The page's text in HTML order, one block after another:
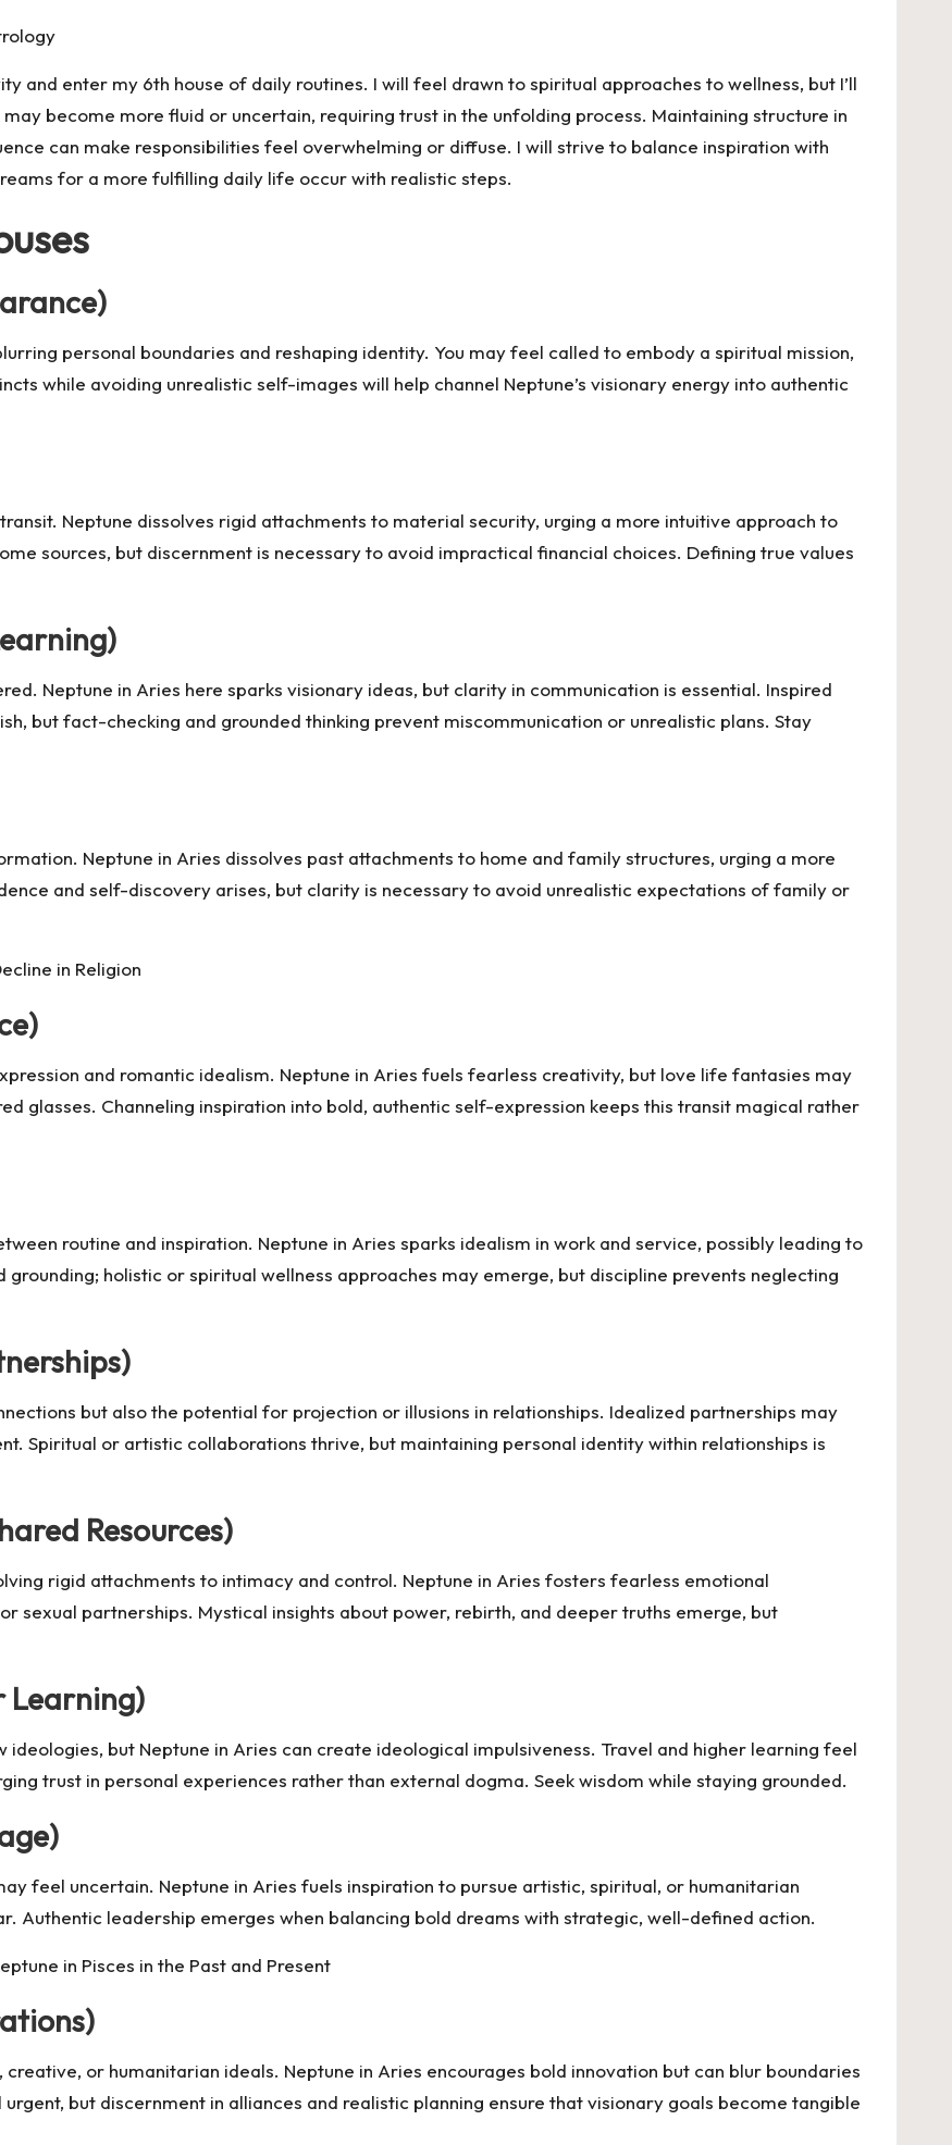
and enter my 6th house of daily routines. I will feel drawn to spiritual approaches to wellness, but I’ll
become more fluid or uncertain, requiring trust in the unfolding process. Maintaining structure in
can make responsibilities feel overwhelming or diffuse. I will strive to balance inspiration with
for a more fulfilling daily life occur with realistic steps.
personal boundaries and reshaping identity. You may feel called to embody a spiritual mission,
while avoiding unrealistic self-images will help channel Neptune’s visionary energy into authentic
Neptune dissolves rigid attachments to material security, urging a more intuitive approach to
sources, but discernment is necessary to avoid impractical financial choices. Defining true values
Neptune in Aries here sparks visionary ideas, but clarity in communication is essential. Inspired
but fact-checking and grounded thinking prevent miscommunication or unrealistic plans. Stay
Neptune in Aries dissolves past attachments to home and family structures, urging a more
and self-discovery arises, but clarity is necessary to avoid unrealistic expectations of family or
in Religion
and romantic idealism. Neptune in Aries fuels fearless creativity, but love life fantasies may
glasses. Channeling inspiration into bold, authentic self-expression keeps this transit magical rather
routine and inspiration. Neptune in Aries sparks idealism in work and service, possibly leading to
holistic or spiritual wellness approaches may emerge, but discipline prevents neglecting
but also the potential for projection or illusions in relationships. Idealized partnerships may
Spiritual or artistic collaborations thrive, but maintaining personal identity within relationships is
Resources)
rigid attachments to intimacy and control. Neptune in Aries fosters fearless emotional
sexual partnerships. Mystical insights about power, rebirth, and deeper truths emerge, but
Learning)
but Neptune in Aries can create ideological impulsiveness. Travel and higher learning feel
trust in personal experiences rather than external dogma. Seek wisdom while staying grounded.
feel uncertain. Neptune in Aries fuels inspiration to pursue artistic, spiritual, or humanitarian
Authentic leadership emerges when balancing bold dreams with strategic, well-defined action.
in Pisces in the Past and Present
or humanitarian ideals. Neptune in Aries encourages bold innovation but can blur boundaries
but discernment in alliances and realistic planning ensure that visionary goals become tangible